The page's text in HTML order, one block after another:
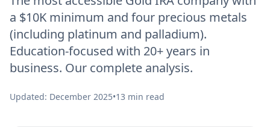
a $10K minimum and four precious metals
(including platinum and palladium).
Education-focused with 20+ years in
business. Our complete analysis.
Updated: December 2025•13 min read